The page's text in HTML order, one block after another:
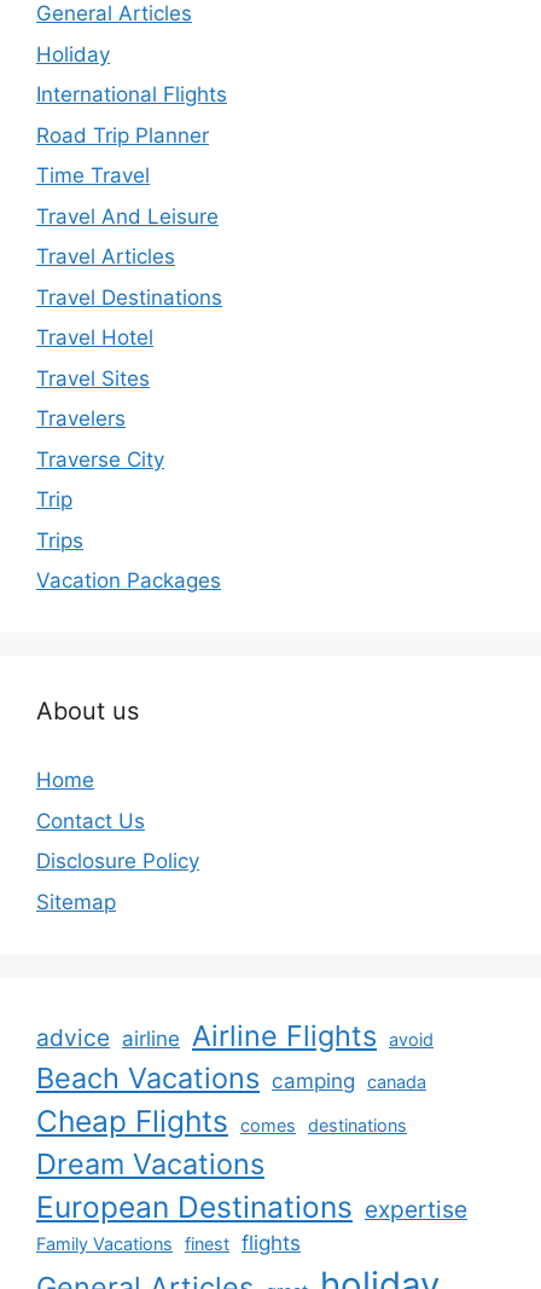
General Articles
Holiday
International Flights
Road Trip Planner
Time Travel
Travel And Leisure
Travel Articles
Travel Destinations
Travel Hotel
Travel Sites
Travelers
Traverse City
Trip
Trips
Vacation Packages
About us
Home
Contact Us
Disclosure Policy
Sitemap
advice airline Airline Flights avoid
Beach Vacations camping canada
Cheap Flights comes destinations
Dream Vacations
European Destinations expertise
Family Vacations finest flights